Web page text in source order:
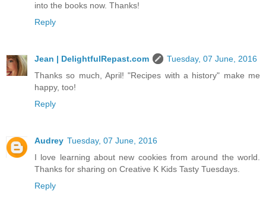
into the books now. Thanks!
Reply
Jean | DelightfulRepast.com
Tuesday, 07 June, 2016
Thanks so much, April! "Recipes with a history" make me
happy, too!
Reply
Audrey Tuesday, 07 June, 2016
I love learning about new cookies from around the world.
Thanks for sharing on Creative K Kids Tasty Tuesdays.
Reply